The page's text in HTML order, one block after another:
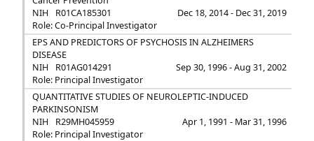
NIH
R01CA185301
Dec 18, 2014 - Dec 31, 2019
Role: Co-Principal Investigator
EPS AND PREDICTORS OF PSYCHOSIS IN ALZHEIMERS
DISEASE
NIH
R01AG014291
Sep 30, 1996 - Aug 31, 2002
Role: Principal Investigator
QUANTITATIVE STUDIES OF NEUROLEPTIC-INDUCED
PARKINSONISM
NIH
R29MH045959
Apr 1, 1991 - Mar 31, 1996
Role: Principal Investigator